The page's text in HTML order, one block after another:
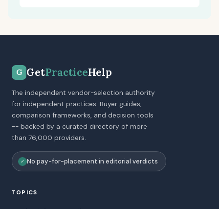
G GetPracticeHelp
The independent vendor-selection authority
for independent practices. Buyer guides,
comparison frameworks, and decision tools
-- backed by a curated directory of more
than 76,000 providers.
✓ No pay-for-placement in editorial verdicts
TOPICS